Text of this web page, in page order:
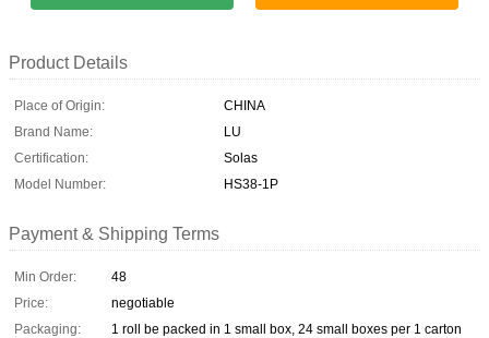
Product Details
Place of Origin:
CHINA
Brand Name:
LU
Certification:
Solas
Model Number:
HS38-1P
Payment & Shipping Terms
Min Order:
48
Price:
negotiable
Packaging:
1 roll be packed in 1 small box, 24 small boxes per 1 carton